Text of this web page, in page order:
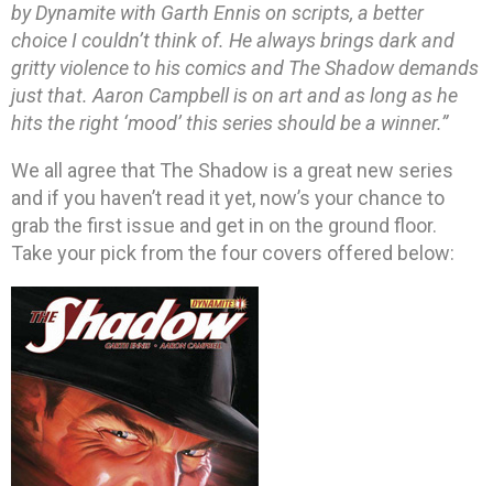
by Dynamite with Garth Ennis on scripts, a better
choice I couldn’t think of. He always brings dark and
gritty violence to his comics and The Shadow demands
just that. Aaron Campbell is on art and as long as he
hits the right ‘mood’ this series should be a winner.”
We all agree that The Shadow is a great new series
and if you haven’t read it yet, now’s your chance to
grab the first issue and get in on the ground floor.
Take your pick from the four covers offered below: